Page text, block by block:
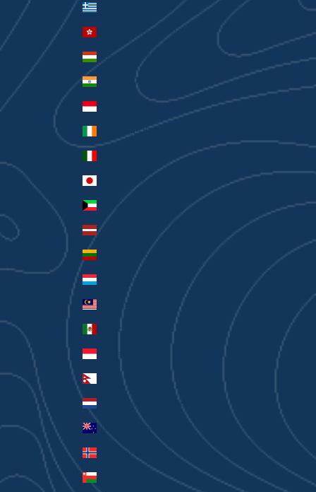
Greece (EUR €)
Hong Kong SAR (HKD $)
Hungary (HUF Ft)
India (INR ₹)
Indonesia (IDR Rp)
Ireland (EUR €)
Japan (JPY ¥)
Kuwait (AUD $)
Latvia (EUR €)
Lithuania (EUR €)
Luxembourg (EUR €)
Malaysia (MYR RM)
Mexico (AUD $)
Monaco (EUR €)
Nepal (NPR Rs.)
Netherlands (EUR €)
New Zealand (AUD $)
Norway (AUD $)
Oman (AUD $)